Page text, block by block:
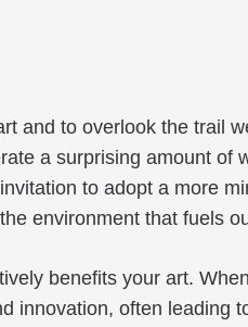
and to overlook the trail
a surprising amount of
to adopt a more
environment that fuels
benefits your art.
innovation, often leading